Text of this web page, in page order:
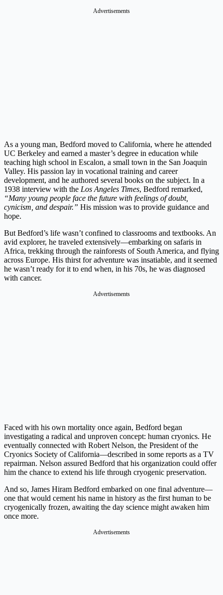
Advertisements
As a young man, Bedford moved to California, where he attended
UC Berkeley and earned a master’s degree in education while
teaching high school in Escalon, a small town in the San Joaquin
Valley. His passion lay in vocational training and career
development, and he authored several books on the subject. In a
1938 interview with the Los Angeles Times, Bedford remarked,
“Many young people face the future with feelings of doubt,
cynicism, and despair.” His mission was to provide guidance and
hope.
But Bedford’s life wasn’t confined to classrooms and textbooks. An
avid explorer, he traveled extensively—embarking on safaris in
Africa, trekking through the rainforests of South America, and flying
across Europe. His thirst for adventure was insatiable, and it seemed
he wasn’t ready for it to end when, in his 70s, he was diagnosed
with cancer.
Advertisements
Faced with his own mortality once again, Bedford began
investigating a radical and unproven concept: human cryonics. He
eventually connected with Robert Nelson, the President of the
Cryonics Society of California—described in some reports as a TV
repairman. Nelson assured Bedford that his organization could offer
him the chance to extend his life through cryogenic preservation.
And so, James Hiram Bedford embarked on one final adventure—
one that would cement his name in history as the first human to be
cryogenically frozen, awaiting the day science might awaken him
once more.
Advertisements